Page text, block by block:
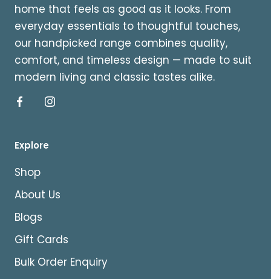
home that feels as good as it looks. From
everyday essentials to thoughtful touches,
our handpicked range combines quality,
comfort, and timeless design — made to suit
modern living and classic tastes alike.
Explore
Shop
About Us
Blogs
Gift Cards
Bulk Order Enquiry